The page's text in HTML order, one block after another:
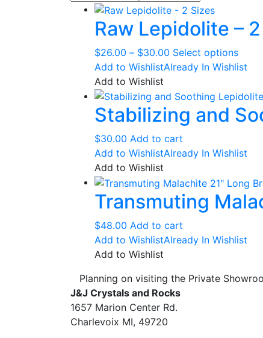
Raw Lepidolite –
$26.00 – $30.00 Price
range:
through
$30.00
Select optionsThis
The
may
on
the
page
Add to WishlistAlready In Wishlist
Add to Wishlist
Stabilizing and
$30.00 Add to cart
Add to WishlistAlready In Wishlist
Add to Wishlist
Transmuting
$48.00 Add to cart
Add to WishlistAlready In Wishlist
Add to Wishlist
Planning on visiting the Private
J&J Crystals and Rocks
1657 Marion Center Rd.
Charlevoix MI, 49720